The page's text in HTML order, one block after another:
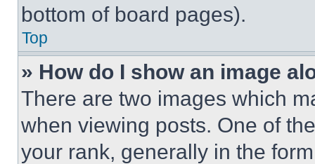
bottom of board pages).
Top
» How do I show an image
There are two images which
when viewing posts. One of
your rank, generally in the